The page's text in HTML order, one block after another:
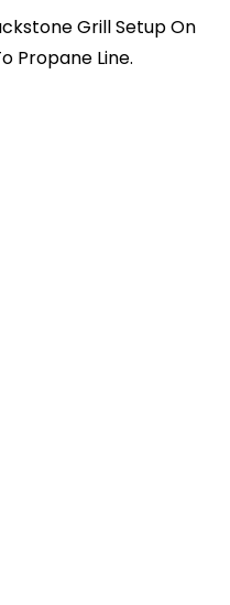
Grill Setup On
Propane Line.